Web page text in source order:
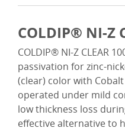
COLDIP® NI-Z
COLDIP® NI-Z CLEAR
passivation for zinc-
(clear) color with Cobalt
operated under mild
low thickness loss
effective alternative to